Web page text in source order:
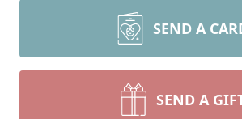
SEND A
SEND A